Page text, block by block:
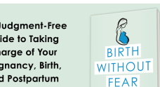
just find a midwife 15
and asking for
I felt a tremendous